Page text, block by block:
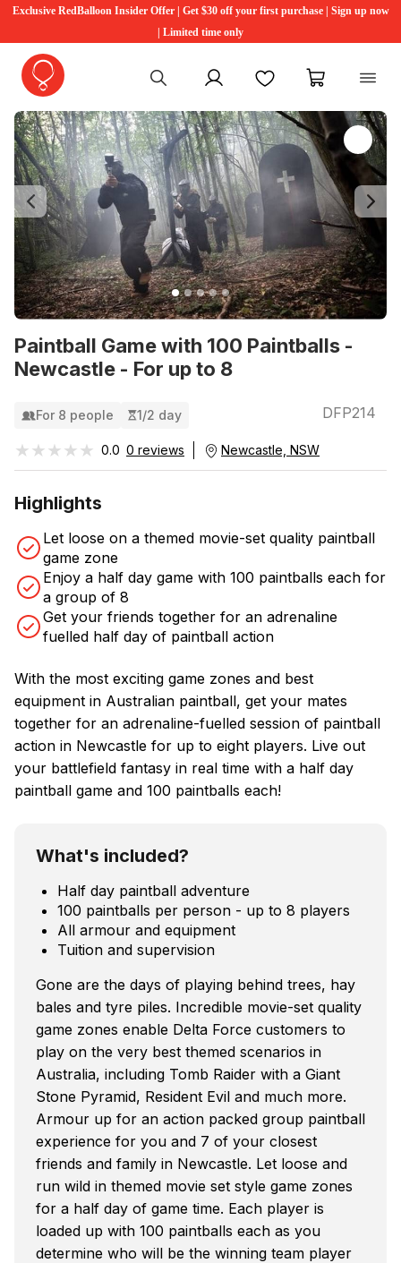
Exclusive RedBalloon Insider Offer | Get $30 off your first purchase | Sign up now
| Limited time only
My account FavouritesMy cart
Paintball Game with 100 Paintballs -
Newcastle - For up to 8
Previous
For 8 people 1/2 day DFP214
★★★★★
★★★★★ 0.0 0 reviews Newcastle, NSW
Highlights
Let loose on a themed movie-set quality paintball
game zone
Enjoy a half day game with 100 paintballs each for
a group of 8
Get your friends together for an adrenaline
fuelled half day of paintball action
With the most exciting game zones and best
equipment in Australian paintball, get your mates
together for an adrenaline-fuelled session of paintball
action in Newcastle for up to eight players. Live out
your battlefield fantasy in real time with a half day
paintball game and 100 paintballs each!
What's included?
Half day paintball adventure
100 paintballs per person - up to 8 players
All armour and equipment
Tuition and supervision
Gone are the days of playing behind trees, hay
bales and tyre piles. Incredible movie-set quality
game zones enable Delta Force customers to
play on the very best themed scenarios in
Australia, including Tomb Raider with a Giant
Stone Pyramid, Resident Evil and much more.
Armour up for an action packed group paintball
experience for you and 7 of your closest
friends and family in Newcastle. Let loose and
run wild in themed movie set style game zones
for a half day of game time. Each player is
loaded up with 100 paintballs each as you
determine who will be the winning team player